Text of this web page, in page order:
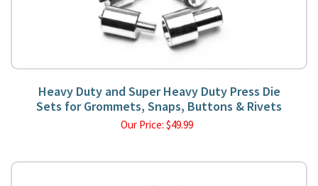
Heavy Duty and Super Heavy Duty Press Die
Sets for Grommets, Snaps, Buttons & Rivets
Our Price: $49.99